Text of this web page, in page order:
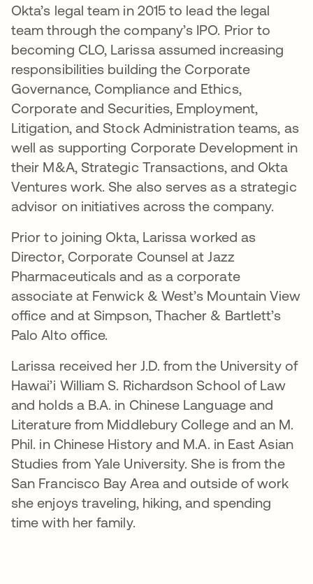
Okta’s legal team in 2015 to lead the legal
team through the company’s IPO. Prior to
becoming CLO, Larissa assumed increasing
responsibilities building the Corporate
Governance, Compliance and Ethics,
Corporate and Securities, Employment,
Litigation, and Stock Administration teams, as
well as supporting Corporate Development in
their M&A, Strategic Transactions, and Okta
Ventures work. She also serves as a strategic
advisor on initiatives across the company.
Prior to joining Okta, Larissa worked as
Director, Corporate Counsel at Jazz
Pharmaceuticals and as a corporate
associate at Fenwick & West’s Mountain View
office and at Simpson, Thacher & Bartlett’s
Palo Alto office.
Larissa received her J.D. from the University of
Hawai’i William S. Richardson School of Law
and holds a B.A. in Chinese Language and
Literature from Middlebury College and an M.
Phil. in Chinese History and M.A. in East Asian
Studies from Yale University. She is from the
San Francisco Bay Area and outside of work
she enjoys traveling, hiking, and spending
time with her family.